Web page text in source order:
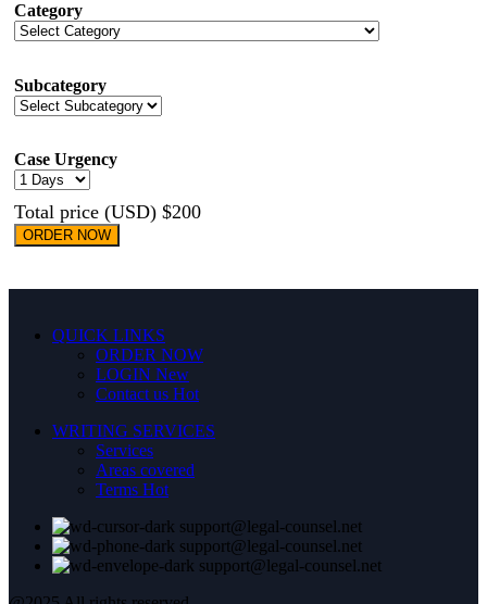
Category
Subcategory
Case Urgency
Total price (USD) $200
ORDER NOW
QUICK LINKS
ORDER NOW
LOGIN New
Contact us Hot
WRITING SERVICES
Services
Areas covered
Terms Hot
support@legal-counsel.net
support@legal-counsel.net
support@legal-counsel.net